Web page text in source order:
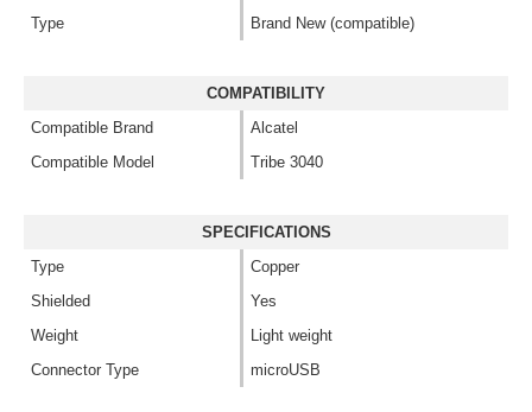
Type
Brand New (compatible)
COMPATIBILITY
Compatible Brand
Alcatel
Compatible Model
Tribe 3040
SPECIFICATIONS
Type
Copper
Shielded
Yes
Weight
Light weight
Connector Type
microUSB